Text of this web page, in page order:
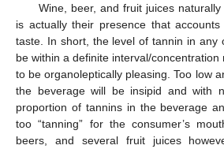
Wine, beer, and fruit juices
is actually their presence that
taste. In short, the level of tannin in any
be within a definite interval/
to be organoleptically pleasing. Too low
the beverage will be insipid and with
proportion of tannins in the beverage
too “tanning” for the consumer’s
beers, and several fruit juices